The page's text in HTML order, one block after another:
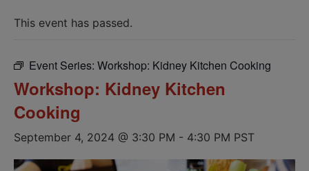
This event has passed.
Event Series: Workshop: Kidney Kitchen Cooking
Workshop: Kidney Kitchen
Cooking
September 4, 2024 @ 3:30 PM - 4:30 PM PST